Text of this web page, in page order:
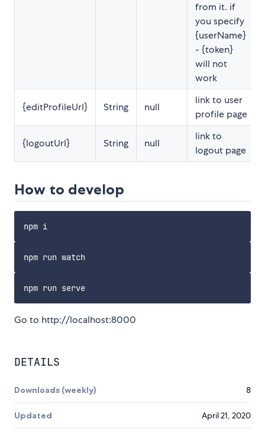
from it. if
you specify
{userName}
- {token}
will not
work
{editProfileUrl} String null
link to user
profile page
{logoutUrl} String null
link to
logout page
How to develop
Go to http://localhost:8000
DETAILS
Downloads (weekly) 8
Updated April 21, 2020